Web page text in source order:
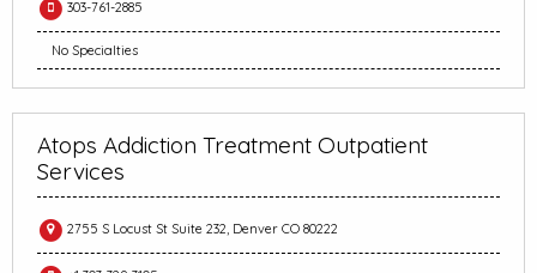
303-761-2885
No Specialties
Atops Addiction Treatment Outpatient
Services
2755 S Locust St Suite 232, Denver CO 80222